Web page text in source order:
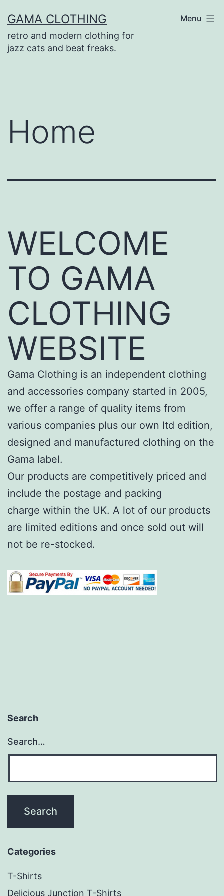
to
content
GAMA CLOTHING
retro and modern clothing for
jazz cats and beat freaks.
Menu
Home
WELCOME
TO GAMA
CLOTHING
WEBSITE
Gama Clothing is an independent clothing
and accessories company started in 2005,
we offer a range of quality items from
various companies plus our own ltd edition,
designed and manufactured clothing on the
Gama label.
Our products are competitively priced and
include the postage and packing
charge within the UK. A lot of our products
are limited editions and once sold out will
not be re-stocked.
Search
Search…
Categories
T-Shirts
Delicious Junction T-Shirts